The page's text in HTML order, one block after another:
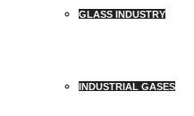
GLASS INDUSTRY
INDUSTRIAL GASES